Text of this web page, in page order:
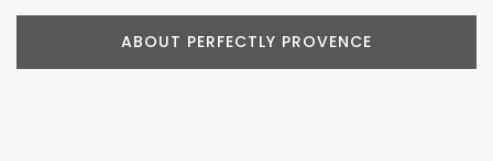
ABOUT PERFECTLY PROVENCE